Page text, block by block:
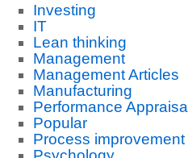
Investing
IT
Lean thinking
Management
Management Articles
Manufacturing
Performance Appraisal
Popular
Process improvement